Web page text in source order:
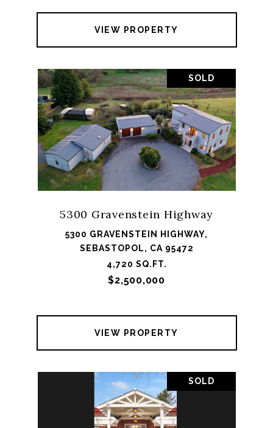
VIEW PROPERTY
SOLD
5300 Gravenstein Highway
5300 GRAVENSTEIN HIGHWAY,
SEBASTOPOL, CA 95472
4,720 SQ.FT.
$2,500,000
VIEW PROPERTY
SOLD